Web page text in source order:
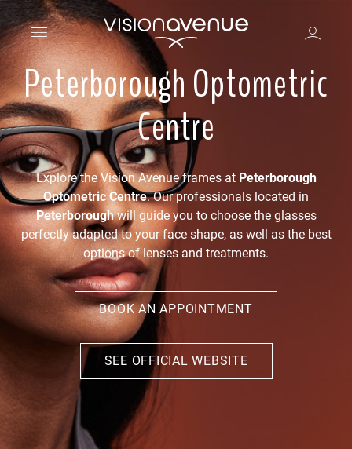
Peterborough Optometric
Centre
Explore the Vision Avenue frames at Peterborough
Optometric Centre. Our professionals located in
Peterboroughwill guide you to choose the glasses
perfectly adapted to your face shape, as well as the best
options of lenses and treatments.
BOOK AN APPOINTMENT
SEE OFFICIAL WEBSITE